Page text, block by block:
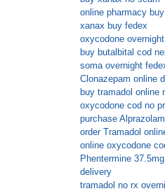
online pharmacy
xanax buy fedex
oxycodone
buy butalbital cod
soma overnight
Clonazepam online
buy tramadol online
oxycodone cod no
purchase
order Tramadol
online oxycodone
Phentermine
delivery
tramadol no rx